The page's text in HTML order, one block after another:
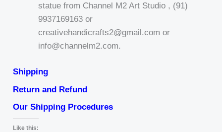
statue from Channel M2 Art Studio , (91)
9937169163 or
creativehandicrafts2@gmail.com or
info@channelm2.com.
Shipping
Return and Refund
Our Shipping Procedures
Like this: